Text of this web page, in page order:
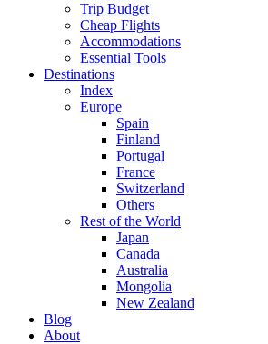
Trip Budget
Cheap Flights
Accommodations
Essential Tools
Destinations
Index
Europe
Spain
Finland
Portugal
France
Switzerland
Others
Rest of the World
Japan
Canada
Australia
Mongolia
New Zealand
Blog
About